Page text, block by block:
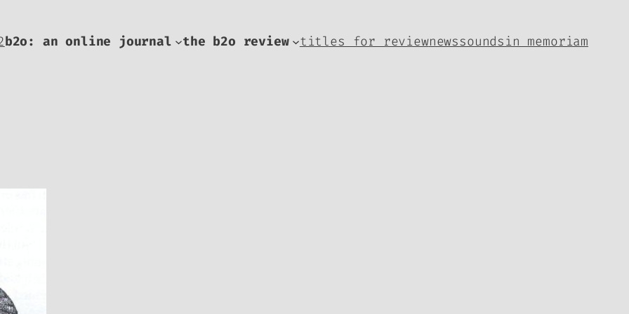
b2o: an online journal the b2o review titles for reviewnewssoundsin memoriam